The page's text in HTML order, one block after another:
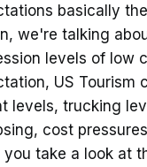
basically
we're talking
levels of low
US Tourism
levels, trucking
cost
you take a look at